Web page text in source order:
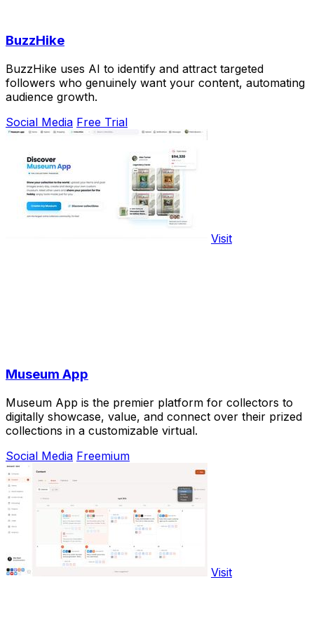
BuzzHike
BuzzHike uses AI to identify and attract targeted
followers who genuinely want your content, automating
audience growth.
Social Media Free Trial
Visit
Museum App
Museum App is the premier platform for collectors to
digitally showcase, value, and connect over their prized
collections in a customizable virtual.
Social Media Freemium
Visit